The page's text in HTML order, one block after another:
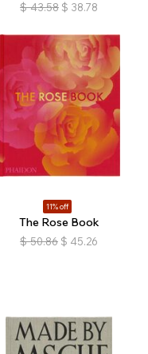
$ 43.58 $ 38.78
11% off
The Rose Book
$ 50.86 $ 45.26